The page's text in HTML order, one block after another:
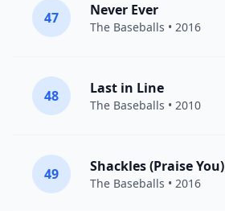
47 Never Ever
The Baseballs • 2016
48 Last in Line
The Baseballs • 2010
49 Shackles (Praise You)
The Baseballs • 2016